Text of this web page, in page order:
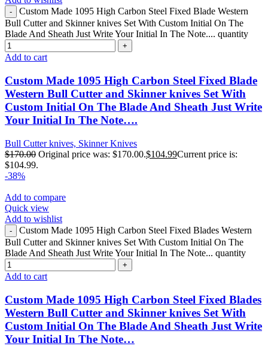
Custom Made 1095 High Carbon Steel Fixed Blade Western
Bull Cutter and Skinner knives Set With Custom Initial On The
Blade And Sheath Just Write Your Initial In The Note.... quantity
Add to cart
Custom Made 1095 High Carbon Steel Fixed Blade
Western Bull Cutter and Skinner knives Set With
Custom Initial On The Blade And Sheath Just Write
Your Initial In The Note….
Bull Cutter knives, Skinner Knives
$170.00 Original price was: $170.00.$104.99Current price is:
$104.99.
-38%
Add to compare
Quick view
Add to wishlist
Custom Made 1095 High Carbon Steel Fixed Blades Western
Bull Cutter and Skinner knives Set With Custom Initial On The
Blade And Sheath Just Write Your Initial In The Note... quantity
Add to cart
Custom Made 1095 High Carbon Steel Fixed Blades
Western Bull Cutter and Skinner knives Set With
Custom Initial On The Blade And Sheath Just Write
Your Initial In The Note…